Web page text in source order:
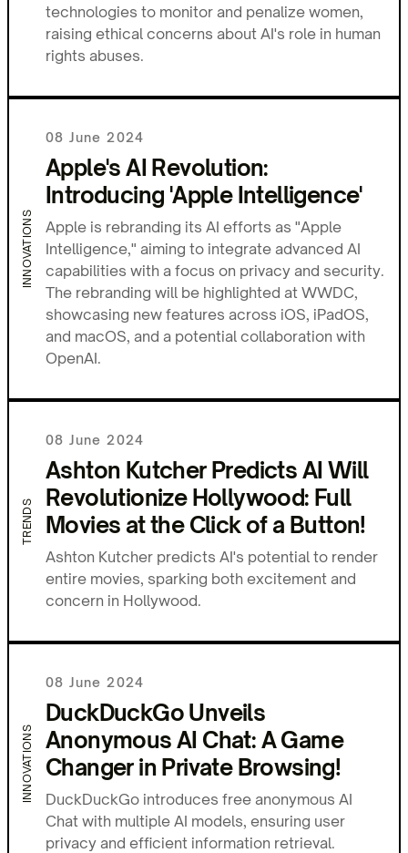
technologies to monitor and penalize women,
raising ethical concerns about AI's role in human
rights abuses.
INNOVATIONS
08 June 2024
Apple's AI Revolution:
Introducing 'Apple Intelligence'
Apple is rebranding its AI efforts as "Apple
Intelligence," aiming to integrate advanced AI
capabilities with a focus on privacy and security.
The rebranding will be highlighted at WWDC,
showcasing new features across iOS, iPadOS,
and macOS, and a potential collaboration with
OpenAI.
TRENDS
08 June 2024
Ashton Kutcher Predicts AI Will
Revolutionize Hollywood: Full
Movies at the Click of a Button!
Ashton Kutcher predicts AI's potential to render
entire movies, sparking both excitement and
concern in Hollywood.
INNOVATIONS
08 June 2024
DuckDuckGo Unveils
Anonymous AI Chat: A Game
Changer in Private Browsing!
DuckDuckGo introduces free anonymous AI
Chat with multiple AI models, ensuring user
privacy and efficient information retrieval.